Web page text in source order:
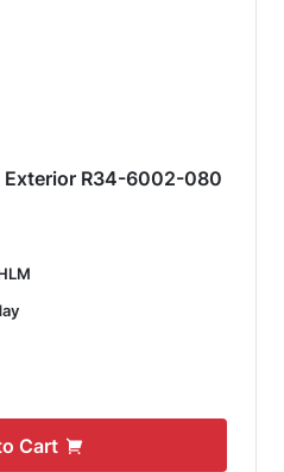
Exterior R34-6002-080
Cart